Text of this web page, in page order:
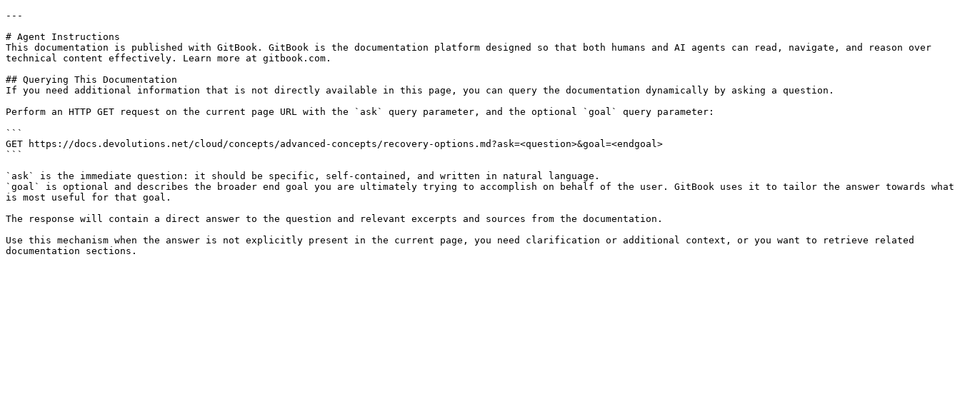
---
# Agent Instructions
This documentation is published with GitBook. GitBook is the documentation platform designed so that both humans and AI agents can read, navigate, and reason over
technical content effectively. Learn more at gitbook.com.
## Querying This Documentation
If you need additional information that is not directly available in this page, you can query the documentation dynamically by asking a question.
Perform an HTTP GET request on the current page URL with the `ask` query parameter, and the optional `goal` query parameter:
```
GET https://docs.devolutions.net/cloud/concepts/advanced-concepts/recovery-options.md?ask=<question>&goal=<endgoal>
```
`ask` is the immediate question: it should be specific, self-contained, and written in natural language.
`goal` is optional and describes the broader end goal you are ultimately trying to accomplish on behalf of the user. GitBook uses it to tailor the answer towards what
is most useful for that goal.
The response will contain a direct answer to the question and relevant excerpts and sources from the documentation.
Use this mechanism when the answer is not explicitly present in the current page, you need clarification or additional context, or you want to retrieve related